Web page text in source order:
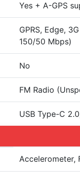
Yes + A-GPS
GPRS, Edge,
150/50 Mbps)
No
FM Radio
USB Type-C
Accelerometer,